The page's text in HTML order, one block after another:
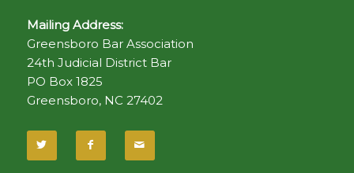
Mailing Address:
Greensboro Bar Association
24th Judicial District Bar
PO Box 1825
Greensboro, NC 27402